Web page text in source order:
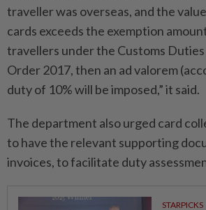
traveller was overseas, and the
cards exceeds the exemption
travellers under the Customs
Order 2017, then an ad valorem
duty of 10% will be imposed,” it said.
The department also urged card
to have the relevant supporting
invoices, to facilitate duty
STARPICKS